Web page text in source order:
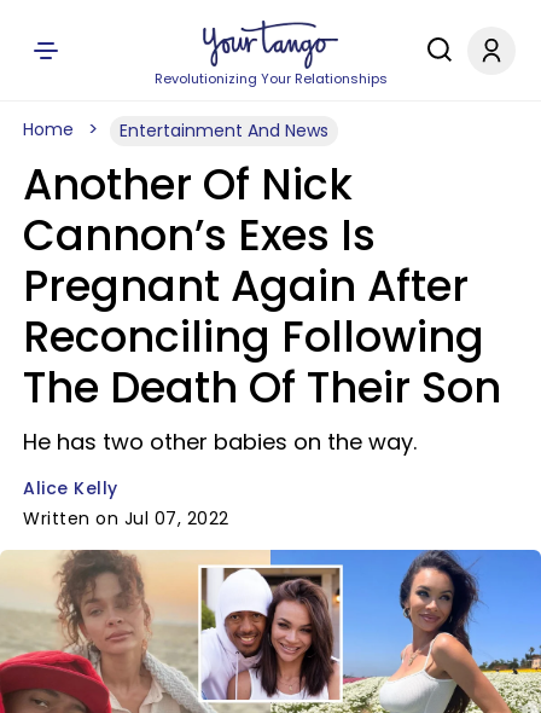
Revolutionizing Your Relationships
Home Entertainment And News
Another Of Nick
Cannon’s Exes Is
Pregnant Again After
Reconciling Following
The Death Of Their Son
He has two other babies on the way.
Alice Kelly
Written on Jul 07, 2022